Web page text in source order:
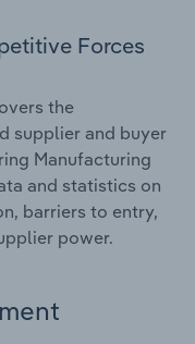
Forces
the
supplier and buyer
Manufacturing
and statistics on
barriers to entry,
power.